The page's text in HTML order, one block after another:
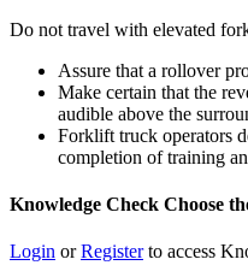
Do not travel with elevated
Assure that a rollover
Make certain that the
audible above the
Forklift truck operators
completion of training
Knowledge Check Choose
Login orRegisterto access